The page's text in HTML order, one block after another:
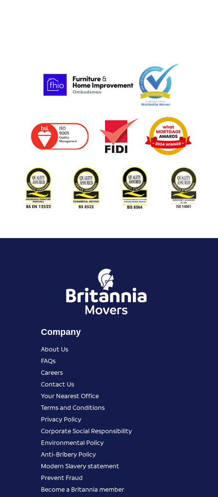
Company
About Us
FAQs
Careers
Contact Us
Your Nearest Office
Terms and Conditions
Privacy Policy
Corporate Social Responsibility
Environmental Policy
Anti-Bribery Policy
Modern Slavery statement
Prevent Fraud
Become a Britannia member